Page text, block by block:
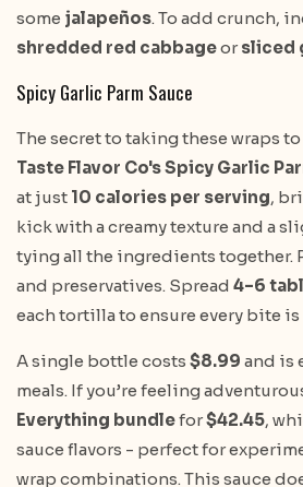
some jalapeños. To add crunch,
shredded red cabbageor sliced
Spicy Garlic Parm Sauce
The secret to taking these wraps
Taste Flavor Co's Spicy Garlic
at just 10 calories per serving,
kick with a creamy texture and a
tying all the ingredients together.
and preservatives. Spread 4–6
each tortilla to ensure every bite
A single bottle costs $8.99 and is
meals. If you’re feeling
Everything bundlefor$42.45,
sauce flavors - perfect for
wrap combinations. This sauce